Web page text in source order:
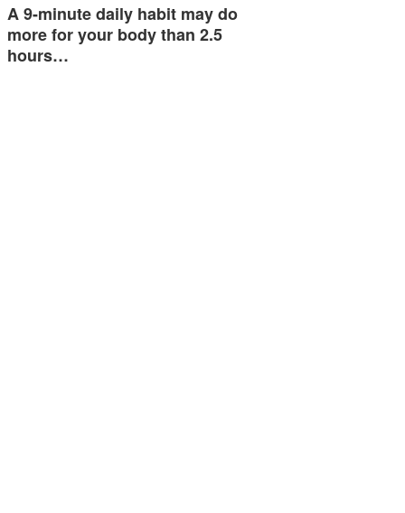
A 9-minute daily habit may do
more for your body than 2.5
hours…